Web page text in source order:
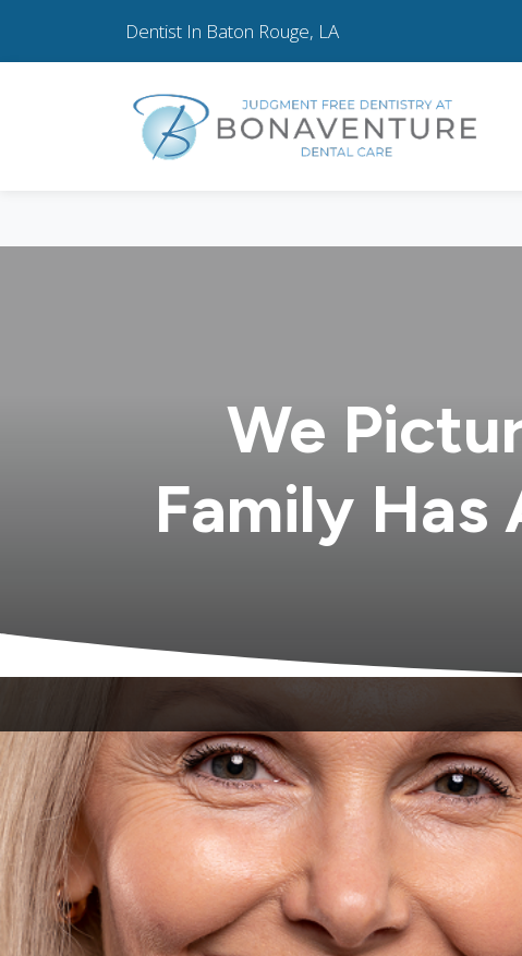
Dentist In Baton Rouge, LA
We
Family Has
who does not see adults. A third office
provider who actually knows your family:
generations, who is there for the routine
realize they do not have to.
A true family dental practice sees everyone.
year-old overdue for a cleaning who is more
loss and gum changes that come with age.